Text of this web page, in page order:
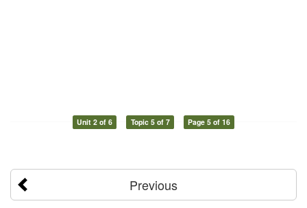
Unit 2 of 6 Topic 5 of 7 Page 5 of 16
Previous